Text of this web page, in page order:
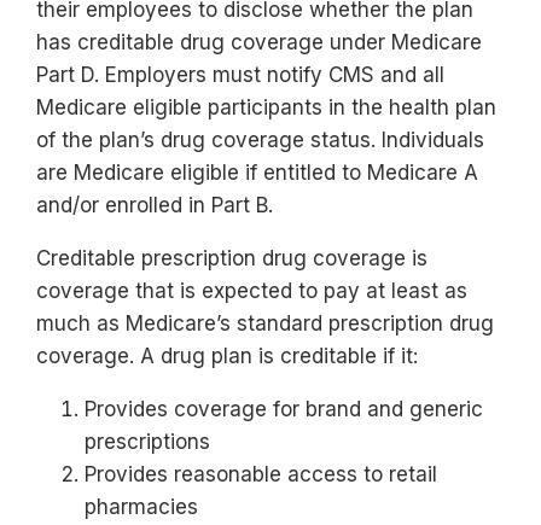
their employees to disclose whether the plan
has creditable drug coverage under Medicare
Part D. Employers must notify CMS and all
Medicare eligible participants in the health plan
of the plan’s drug coverage status. Individuals
are Medicare eligible if entitled to Medicare A
and/or enrolled in Part B.
Creditable prescription drug coverage is
coverage that is expected to pay at least as
much as Medicare’s standard prescription drug
coverage. A drug plan is creditable if it:
Provides coverage for brand and generic
prescriptions
Provides reasonable access to retail
pharmacies